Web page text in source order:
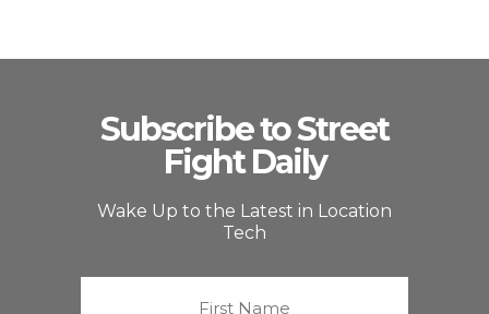
Subscribe to Street
Fight Daily
Wake Up to the Latest in Location
Tech